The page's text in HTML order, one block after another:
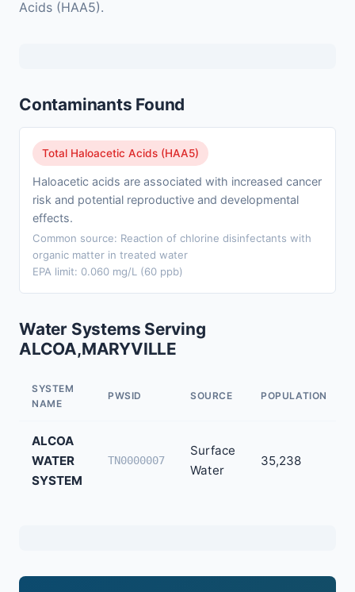
Acids (HAA5).
Contaminants Found
Total Haloacetic Acids (HAA5)
Haloacetic acids are associated with increased cancer
risk and potential reproductive and developmental
effects.
Common source: Reaction of chlorine disinfectants with
organic matter in treated water
EPA limit: 0.060 mg/L (60 ppb)
Water Systems Serving
ALCOA,MARYVILLE
SYSTEM
NAME
PWSID SOURCE POPULATION
ALCOA
WATER
SYSTEM
TN0000007
Surface
Water
35,238